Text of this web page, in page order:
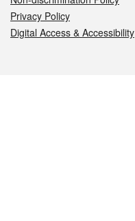
Privacy Policy
Digital Access & Accessibility